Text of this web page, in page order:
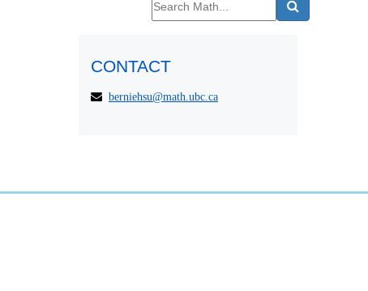
CONTACT
berniehsu@math.ubc.ca